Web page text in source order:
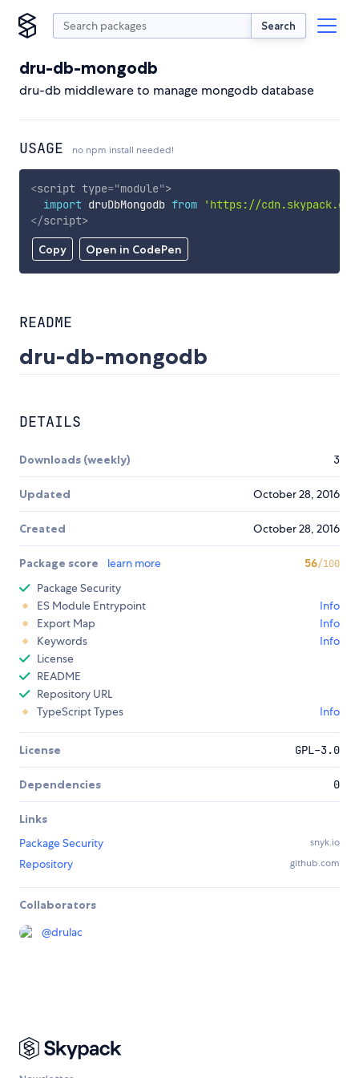
Search
dru-db-mongodb
dru-db middleware to manage mongodb database
USAGE no npm install needed!
Copy Open in CodePen
<script type="module">
import druDbMongodb from
'https://
</script>
README
dru-db-mongodb
DETAILS
Downloads (weekly) 3
Updated October 28, 2016
Created October 28, 2016
Package score learn more 56/100
Package Security
ES Module Entrypoint
Info
Export Map
Info
Keywords
Info
License
README
Repository URL
TypeScript Types
Info
License GPL-3.0
Dependencies 0
Links
Package Security
snyk.io
Repository github.com
Collaborators
@drulac